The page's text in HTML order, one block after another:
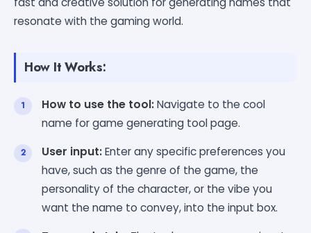
resonate with the gaming world.
How It Works:
How to use the tool:Navigate to the cool
name for game generating tool page.
User input:Enter any specific preferences you
have, such as the genre of the game, the
personality of the character, or the vibe you
want the name to convey, into the input box.